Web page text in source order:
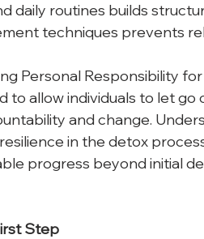
daily routines builds
techniques prevents
Personal Responsibility
to allow individuals to let
and change.
in the detox
progress beyond initial
Step